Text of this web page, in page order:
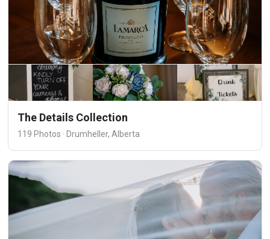
The Details Collection
119 Photos · Drumheller, Alberta